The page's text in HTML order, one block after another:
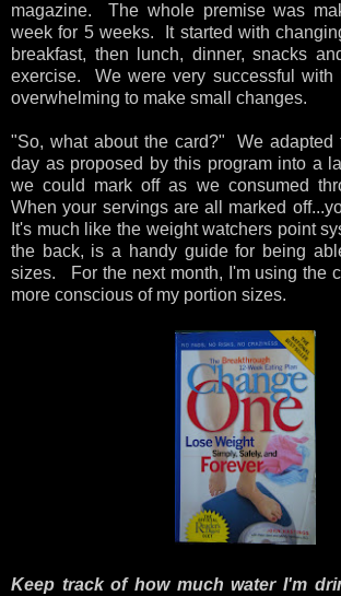
magazine. The whole premise was
week for 5 weeks. It started with
breakfast, then lunch, dinner, snacks
exercise. We were very successful
overwhelming to make small changes.
"So, what about the card?" We adapted
day as proposed by this program into a
we could mark off as we consumed
When your servings are all marked
It's much like the weight watchers point
the back, is a handy guide for being
sizes. For the next month, I'm using the
more conscious of my portion sizes.
Keep track of how much water I'm